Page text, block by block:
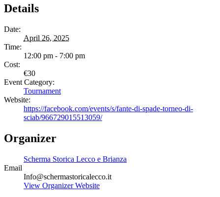
Details
Date:
April 26, 2025
Time:
12:00 pm - 7:00 pm
Cost:
€30
Event Category:
Tournament
Website:
https://facebook.com/events/s/fante-di-spade-torneo-di-
sciab/966729015513059/
Organizer
Scherma Storica Lecco e Brianza
Email
Info@schermastoricalecco.it
View Organizer Website